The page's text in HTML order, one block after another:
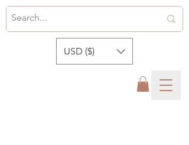
USD ($)